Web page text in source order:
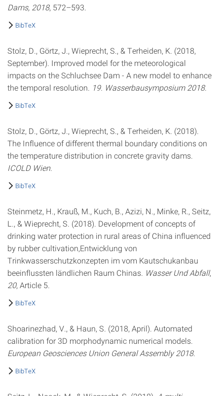
Dams, 2018, 572–593.
BibTeX
Stolz, D., Görtz, J., Wieprecht, S., & Terheiden, K. (2018,
September). Improved model for the meteorological
impacts on the Schluchsee Dam - A new model to enhance
the temporal resolution. 19. Wasserbausymposium 2018.
BibTeX
Stolz, D., Görtz, J., Wieprecht, S., & Terheiden, K. (2018).
The Influence of different thermal boundary conditions on
the temperature distribution in concrete gravity dams.
ICOLD Wien
BibTeX
Steinmetz, H., Krauß, M., Kuch, B., Azizi, N., Minke, R., Seitz,
L., & Wieprecht, S. (2018). Development of concepts of
drinking water protection in rural areas of China influenced
by rubber cultivation,Entwicklung von
Trinkwasserschutzkonzepten im vom Kautschukanbau
beeinflussten ländlichen Raum Chinas. Wasser Und Abfall,
20, Article 5.
BibTeX
Shoarinezhad, V., & Haun, S. (2018, April). Automated
calibration for 3D morphodynamic numerical models.
European Geosciences Union General Assembly 2018.
BibTeX